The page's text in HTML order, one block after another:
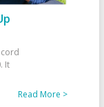
It
Read More >